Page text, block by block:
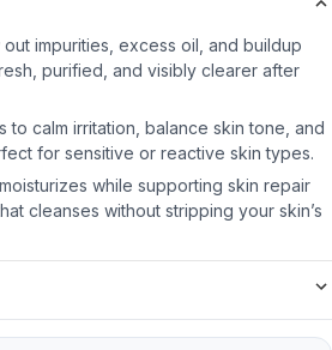
impurities, excess oil, and buildup
purified, and visibly clearer after
calm irritation, balance skin tone, and
for sensitive or reactive skin types.
while supporting skin repair
cleanses without stripping your skin’s